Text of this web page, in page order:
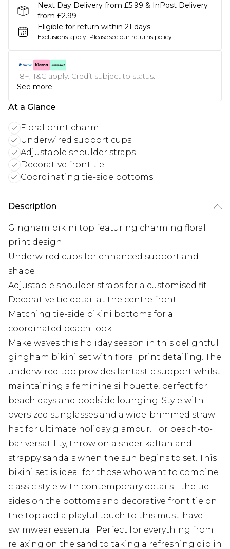
Next Day Delivery from £5.99 & InPost Delivery
from £2.99
Eligible for return within 21 days
Exclusions apply. Please see our returns policy
18+, T&C apply. Credit subject to status.
See more
At a Glance
Floral print charm
Underwired support cups
Adjustable shoulder straps
Decorative front tie
Coordinating tie-side bottoms
Description
Gingham bikini top featuring charming floral
print design
Underwired cups for enhanced support and
shape
Adjustable shoulder straps for a customised fit
Decorative tie detail at the centre front
Matching tie-side bikini bottoms for a
coordinated beach look
Make waves this holiday season in this delightful
gingham bikini set with floral print detailing. The
underwired top provides fantastic support whilst
maintaining a feminine silhouette, perfect for
beach days and poolside lounging. Style with
oversized sunglasses and a wide-brimmed straw
hat for ultimate holiday glamour. For beach-to-
bar versatility, throw on a sheer kaftan and
strappy sandals when the sun begins to set. This
bikini set is ideal for those who want to combine
classic style with contemporary details - the tie
sides on the bottoms and decorative front tie on
the top add a playful touch to this must-have
swimwear essential. Perfect for everything from
relaxing on the sand to taking a refreshing dip in